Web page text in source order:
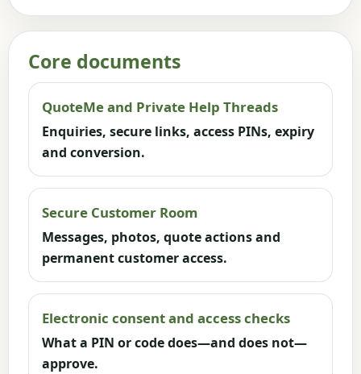
Core documents
QuoteMe and Private Help Threads
Enquiries, secure links, access PINs, expiry
and conversion.
Secure Customer Room
Messages, photos, quote actions and
permanent customer access.
Electronic consent and access checks
What a PIN or code does—and does not—
approve.